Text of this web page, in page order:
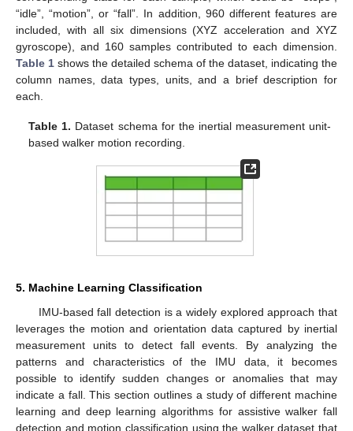
“idle”, “motion”, or “fall”. In addition, 960 different features are
included, with all six dimensions (XYZ acceleration and XYZ
gyroscope), and 160 samples contributed to each dimension.
Table 1 shows the detailed schema of the dataset, indicating the
column names, data types, units, and a brief description for
each.
Table 1. Dataset schema for the inertial measurement unit-
based walker motion recording.
5. Machine Learning Classification
IMU-based fall detection is a widely explored approach that
leverages the motion and orientation data captured by inertial
measurement units to detect fall events. By analyzing the
patterns and characteristics of the IMU data, it becomes
possible to identify sudden changes or anomalies that may
indicate a fall. This section outlines a study of different machine
learning and deep learning algorithms for assistive walker fall
detection and motion classification using the walker dataset that